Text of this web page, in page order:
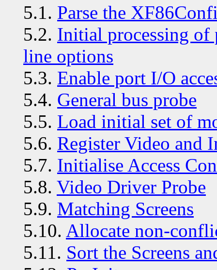
5.1. Parse the
5.2. Initial processing of
line options
5.3. Enable port I/O
5.4. General bus probe
5.5. Load initial set of
5.6. Register Video and
5.7. Initialise Access
5.8. Video Driver Probe
5.9. Matching Screens
5.10. Allocate non-
5.11. Sort the Screens